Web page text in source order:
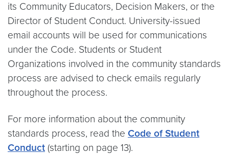
its Community Educators, Decision Makers, or the
Director of Student Conduct. University-issued
email accounts will be used for communications
under the Code. Students or Student
Organizations involved in the community standards
process are advised to check emails regularly
throughout the process.
For more information about the community
standards process, read the Code of Student
Conduct (starting on page 13).